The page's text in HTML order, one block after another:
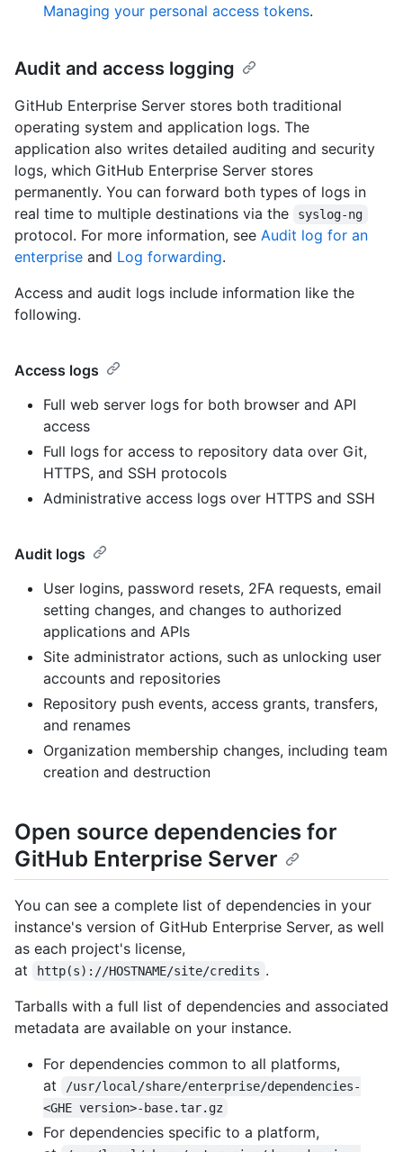
Managing your personal access tokens.
Audit and access logging
GitHub Enterprise Server stores both traditional
operating system and application logs. The
application also writes detailed auditing and security
logs, which GitHub Enterprise Server stores
permanently. You can forward both types of logs in
real time to multiple destinations via the
syslog-ng
protocol. For more information, see Audit log for an
enterprise and Log forwarding.
Access and audit logs include information like the
following.
Access logs
Full web server logs for both browser and API
access
Full logs for access to repository data over Git,
HTTPS, and SSH protocols
Administrative access logs over HTTPS and SSH
Audit logs
User logins, password resets, 2FA requests, email
setting changes, and changes to authorized
applications and APIs
Site administrator actions, such as unlocking user
accounts and repositories
Repository push events, access grants, transfers,
and renames
Organization membership changes, including team
creation and destruction
Open source dependencies for
GitHub Enterprise Server
You can see a complete list of dependencies in your
instance's version of GitHub Enterprise Server, as well
as each project's license,
at
http(s)://HOSTNAME/site/credits .
Tarballs with a full list of dependencies and associated
metadata are available on your instance.
For dependencies common to all platforms,
at
/usr/local/share/enterprise/dependencies-
<GHE version>-base.tar.gz
For dependencies specific to a platform,